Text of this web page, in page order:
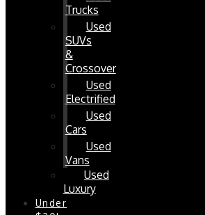
Trucks
Used
SUVs
&
Crossover
Used
Electrified
Used
Cars
Used
Vans
Used
Luxury
Under